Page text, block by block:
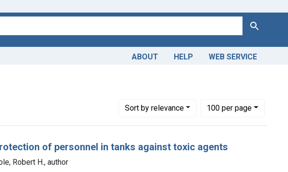
Search
ABOUT HELP WEB SERVICE
Sortby relevance
Number of results to display per page
100per page
per page
of personnel in tanks against toxic agents
Robert H., author